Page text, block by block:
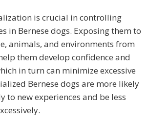
is crucial in controlling
in Bernese dogs. Exposing them to
animals, and environments from
them develop confidence and
in turn can minimize excessive
Bernese dogs are more likely
to new experiences and be less